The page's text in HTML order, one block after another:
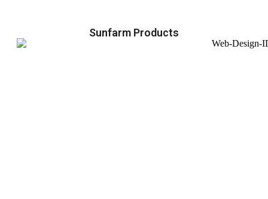
Sunfarm Products